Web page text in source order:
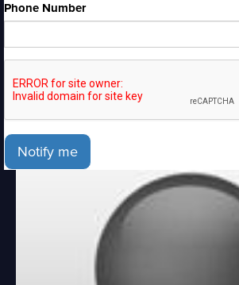
Phone Number
Notify me